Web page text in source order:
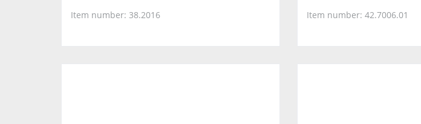
Item number: 38.2016 Item number: 42.7006.01